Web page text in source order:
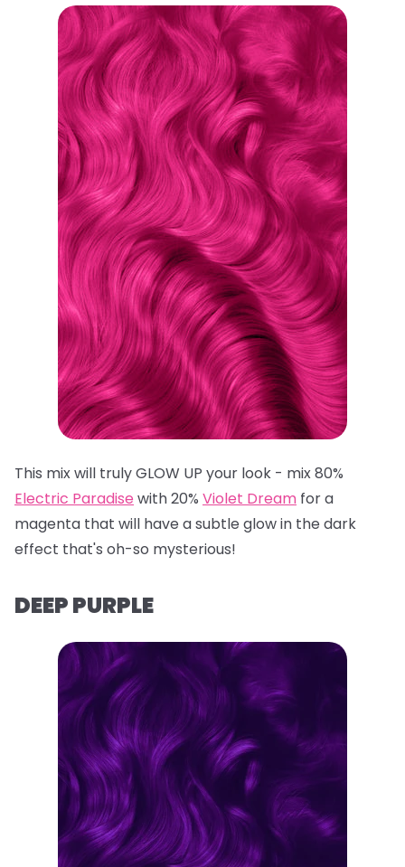
This mix will truly GLOW UP your look - mix 80%
Electric Paradise with 20% Violet Dream for a
magenta that will have a subtle glow in the dark
effect that's oh-so mysterious!
DEEP PURPLE